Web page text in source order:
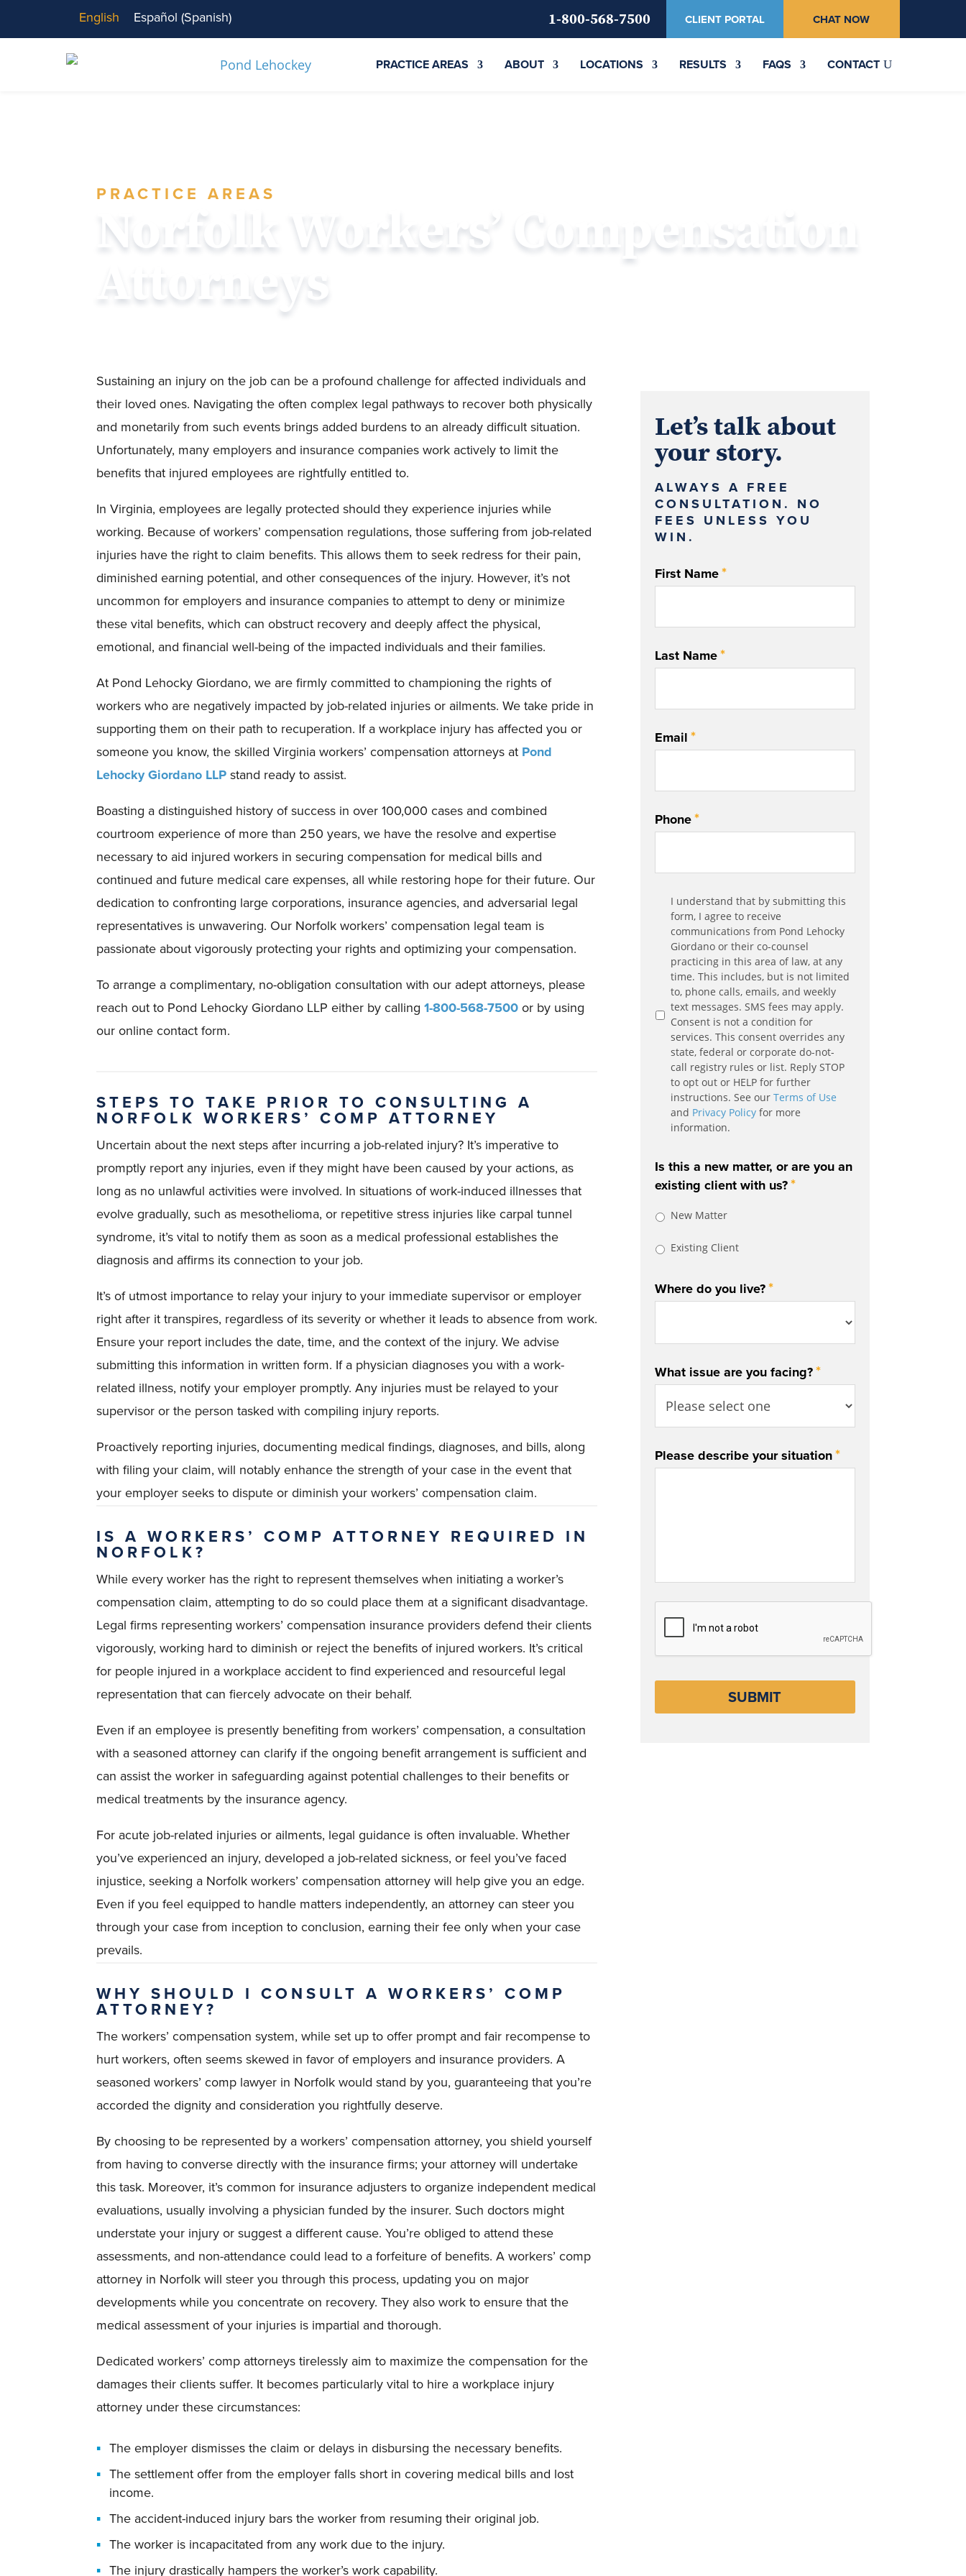
English Español (Spanish) 1-800-568-7500 CLIENT PORTAL CHAT NOW
PRACTICE AREAS ABOUT LOCATIONS RESULTS FAQS CONTACT
PRACTICE AREAS
Norfolk Workers’ Compensation
Attorneys
Sustaining an injury on the job can be a profound challenge for affected individuals and
their loved ones. Navigating the often complex legal pathways to recover both physically
and monetarily from such events brings added burdens to an already difficult situation.
Unfortunately, many employers and insurance companies work actively to limit the
benefits that injured employees are rightfully entitled to.
In Virginia, employees are legally protected should they experience injuries while
working. Because of workers’ compensation regulations, those suffering from job-related
injuries have the right to claim benefits. This allows them to seek redress for their pain,
diminished earning potential, and other consequences of the injury. However, it’s not
uncommon for employers and insurance companies to attempt to deny or minimize
these vital benefits, which can obstruct recovery and deeply affect the physical,
emotional, and financial well-being of the impacted individuals and their families.
At Pond Lehocky Giordano, we are firmly committed to championing the rights of
workers who are negatively impacted by job-related injuries or ailments. We take pride in
supporting them on their path to recuperation. If a workplace injury has affected you or
someone you know, the skilled Virginia workers’ compensation attorneys at Pond
Lehocky Giordano LLPstand ready to assist.
Boasting a distinguished history of success in over 100,000 cases and combined
courtroom experience of more than 250 years, we have the resolve and expertise
necessary to aid injured workers in securing compensation for medical bills and
continued and future medical care expenses, all while restoring hope for their future. Our
dedication to confronting large corporations, insurance agencies, and adversarial legal
representatives is unwavering. Our Norfolk workers’ compensation legal team is
passionate about vigorously protecting your rights and optimizing your compensation.
To arrange a complimentary, no-obligation consultation with our adept attorneys, please
reach out to Pond Lehocky Giordano LLP either by calling1-800-568-7500or by using
our online contact form.
STEPS TO TAKE PRIOR TO CONSULTING A
NORFOLK WORKERS’ COMP ATTORNEY
Uncertain about the next steps after incurring a job-related injury? It’s imperative to
promptly report any injuries, even if they might have been caused by your actions, as
long as no unlawful activities were involved. In situations of work-induced illnesses that
evolve gradually, such as mesothelioma, or repetitive stress injuries like carpal tunnel
syndrome, it’s vital to notify them as soon as a medical professional establishes the
diagnosis and affirms its connection to your job.
It’s of utmost importance to relay your injury to your immediate supervisor or employer
right after it transpires, regardless of its severity or whether it leads to absence from work.
Ensure your report includes the date, time, and the context of the injury. We advise
submitting this information in written form. If a physician diagnoses you with a work-
related illness, notify your employer promptly. Any injuries must be relayed to your
supervisor or the person tasked with compiling injury reports.
Proactively reporting injuries, documenting medical findings, diagnoses, and bills, along
with filing your claim, will notably enhance the strength of your case in the event that
your employer seeks to dispute or diminish your workers’ compensation claim.
IS A WORKERS’ COMP ATTORNEY REQUIRED IN
NORFOLK?
While every worker has the right to represent themselves when initiating a worker’s
compensation claim, attempting to do so could place them at a significant disadvantage.
Legal firms representing workers’ compensation insurance providers defend their clients
vigorously, working hard to diminish or reject the benefits of injured workers. It’s critical
for people injured in a workplace accident to find experienced and resourceful legal
representation that can fiercely advocate on their behalf.
Even if an employee is presently benefiting from workers’ compensation, a consultation
with a seasoned attorney can clarify if the ongoing benefit arrangement is sufficient and
can assist the worker in safeguarding against potential challenges to their benefits or
medical treatments by the insurance agency.
For acute job-related injuries or ailments, legal guidance is often invaluable. Whether
you’ve experienced an injury, developed a job-related sickness, or feel you’ve faced
injustice, seeking a Norfolk workers’ compensation attorney will help give you an edge.
Even if you feel equipped to handle matters independently, an attorney can steer you
through your case from inception to conclusion, earning their fee only when your case
prevails.
WHY SHOULD I CONSULT A WORKERS’ COMP
ATTORNEY?
The workers’ compensation system, while set up to offer prompt and fair recompense to
hurt workers, often seems skewed in favor of employers and insurance providers. A
seasoned workers’ comp lawyer in Norfolk would stand by you, guaranteeing that you’re
accorded the dignity and consideration you rightfully deserve.
By choosing to be represented by a workers’ compensation attorney, you shield yourself
from having to converse directly with the insurance firms; your attorney will undertake
this task. Moreover, it’s common for insurance adjusters to organize independent medical
evaluations, usually involving a physician funded by the insurer. Such doctors might
understate your injury or suggest a different cause. You’re obliged to attend these
assessments, and non-attendance could lead to a forfeiture of benefits. A workers’ comp
attorney in Norfolk will steer you through this process, updating you on major
developments while you concentrate on recovery. They also work to ensure that the
medical assessment of your injuries is impartial and thorough.
Dedicated workers’ comp attorneys tirelessly aim to maximize the compensation for the
damages their clients suffer. It becomes particularly vital to hire a workplace injury
attorney under these circumstances:
The employer dismisses the claim or delays in disbursing the necessary benefits.
The settlement offer from the employer falls short in covering medical bills and lost
income.
The accident-induced injury bars the worker from resuming their original job.
The worker is incapacitated from any work due to the injury.
The injury drastically hampers the worker’s work capability.
Let’s talk about
your story.
ALWAYS A FREE
CONSULTATION. NO
FEES UNLESS YOU
WIN.
First Name*
Last Name*
Email*
Phone*
Communication
Agreement*
I understand that by submitting this
form, I agree to receive
communications from Pond Lehocky
Giordano or their co-counsel
practicing in this area of law, at any
time. This includes, but is not limited
to, phone calls, emails, and weekly
text messages. SMS fees may apply.
Consent is not a condition for
services. This consent overrides any
state, federal or corporate do-not-
call registry rules or list. Reply STOP
to opt out or HELP for further
instructions. See our Terms of Use
and Privacy Policyfor more
information.
Is this a new matter, or are you an
existing client with us?*
New Matter
Existing Client
Where do you live?*
What issue are you facing?*
Please describe your situation*
CAPTCHA